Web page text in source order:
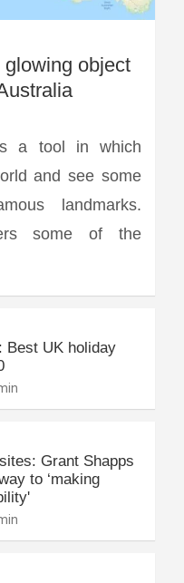
object
a tool in which
and see some
landmarks.
some of the
Best UK holiday
Grant Shapps
to ‘making